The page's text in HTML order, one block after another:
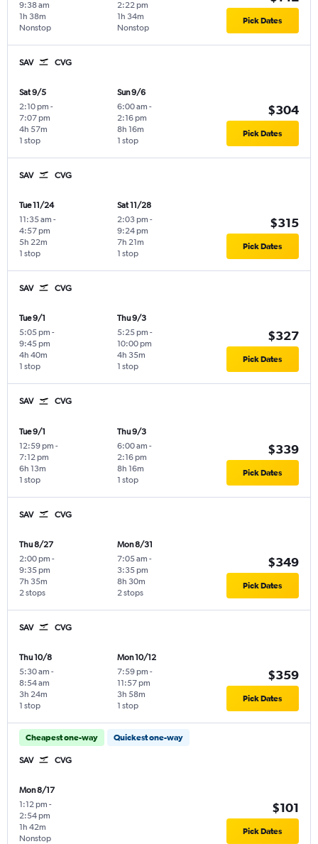
9:38 am
Nonstop
1h 38m
2:22 pm
Nonstop
1h 34m Pick Dates
SAV CVG
Sat 9/5
2:10 pm -
7:07 pm
1 stop
4h 57m
Sun 9/6
6:00 am -
2:16 pm
1 stop
8h 16m
$304
Pick Dates
SAV CVG
Tue 11/24
11:35 am -
4:57 pm
1 stop
5h 22m
Sat 11/28
2:03 pm -
9:24 pm
1 stop
7h 21m
$315
Pick Dates
SAV CVG
Tue 9/1
5:05 pm -
9:45 pm
1 stop
4h 40m
Thu 9/3
5:25 pm -
10:00 pm
1 stop
4h 35m
$327
Pick Dates
SAV CVG
Tue 9/1
12:59 pm -
7:12 pm
1 stop
6h 13m
Thu 9/3
6:00 am -
2:16 pm
1 stop
8h 16m
$339
Pick Dates
SAV CVG
Thu 8/27
2:00 pm -
9:35 pm
2 stops
7h 35m
Mon 8/31
7:05 am -
3:35 pm
2 stops
8h 30m
$349
Pick Dates
SAV CVG
Thu 10/8
5:30 am -
8:54 am
1 stop
3h 24m
Mon 10/12
7:59 pm -
11:57 pm
1 stop
3h 58m
$359
Pick Dates
Cheapest one-way Quickest one-way
SAV CVG
Mon 8/17
1:12 pm -
2:54 pm
Nonstop
1h 42m
$101
Pick Dates